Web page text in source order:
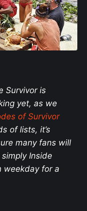
Survivor is
yet, as we
of Survivor
of lists, it’s
many fans will
Inside
weekday for a